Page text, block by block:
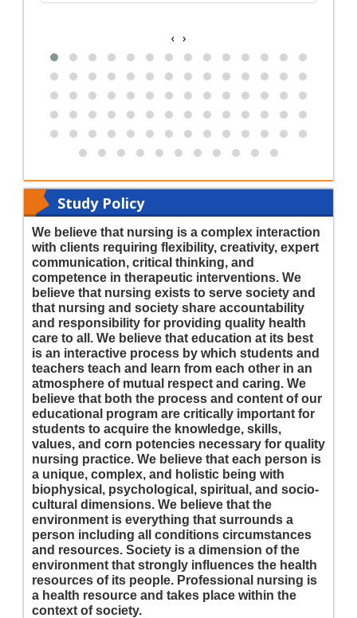
‹ ›
Study Policy
We believe that nursing is a complex interaction
with clients requiring flexibility, creativity, expert
communication, critical thinking, and
competence in therapeutic interventions. We
believe that nursing exists to serve society and
that nursing and society share accountability
and responsibility for providing quality health
care to all. We believe that education at its best
is an interactive process by which students and
teachers teach and learn from each other in an
atmosphere of mutual respect and caring. We
believe that both the process and content of our
educational program are critically important for
students to acquire the knowledge, skills,
values, and corn potencies necessary for quality
nursing practice. We believe that each person is
a unique, complex, and holistic being with
biophysical, psychological, spiritual, and socio-
cultural dimensions. We believe that the
environment is everything that surrounds a
person including all conditions circumstances
and resources. Society is a dimension of the
environment that strongly influences the health
resources of its people. Professional nursing is
a health resource and takes place within the
context of society.